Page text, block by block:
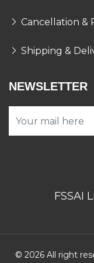
Cancellation &
Shipping &
NEWSLETTER
FSSAI
© 2026 All right